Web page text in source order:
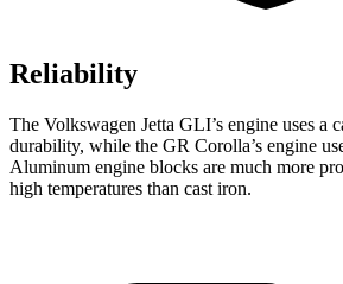
Reliability
The Volkswagen Jetta GLI’s engine uses a
durability, while the GR Corolla’s engine
Aluminum engine blocks are much more
high temperatures than cast iron.